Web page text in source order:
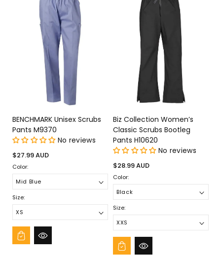
BENCHMARK Unisex Scrubs
Pants M9370
No reviews
Regular
price
$27.99 AUD
Color:
Size:
Biz Collection Women’s
Classic Scrubs Bootleg
Pants H10620
No reviews
Regular
price
$28.99 AUD
Color:
Size: